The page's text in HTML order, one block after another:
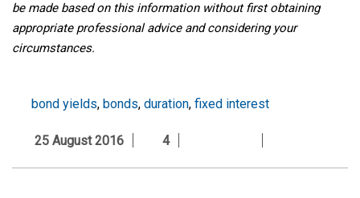
be made based on this information without first obtaining
appropriate professional advice and considering your
circumstances.
bond yields, bonds, duration, fixed interest
25 August 2016 4